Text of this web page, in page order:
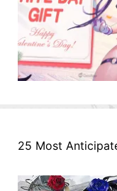
25 Most